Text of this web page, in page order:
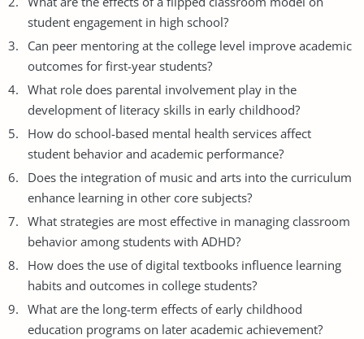
student engagement in high school?
Can peer mentoring at the college level improve academic
outcomes for first-year students?
What role does parental involvement play in the
development of literacy skills in early childhood?
How do school-based mental health services affect
student behavior and academic performance?
Does the integration of music and arts into the curriculum
enhance learning in other core subjects?
What strategies are most effective in managing classroom
behavior among students with ADHD?
How does the use of digital textbooks influence learning
habits and outcomes in college students?
What are the long-term effects of early childhood
education programs on later academic achievement?